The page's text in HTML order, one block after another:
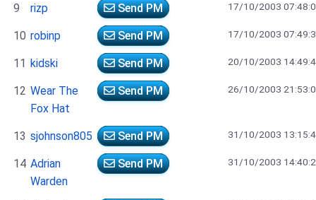
9 rizp Send PM 17/10/2003
10 robinp Send PM 17/10/2003
11 kidski Send PM 20/10/2003
12 Wear The
Fox Hat
Send PM 26/10/2003
13 sjohnson805 Send PM 31/10/2003
14 Adrian
Warden
Send PM 31/10/2003